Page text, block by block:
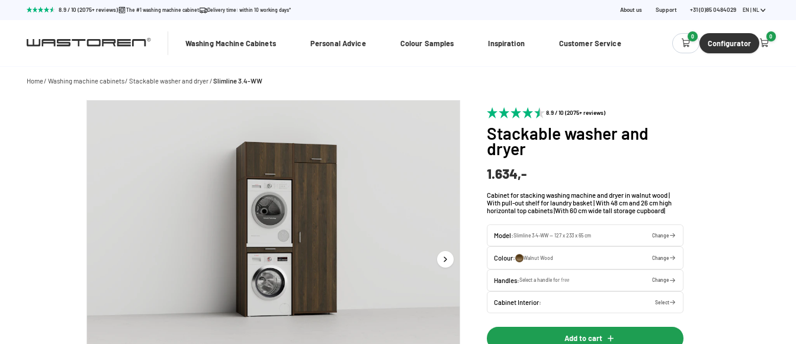
8.9 / 10 (2075+ reviews) The #1 washing machine cabinet Delivery time: within 10 working days* About us Support +31 (0)85 0484029 EN | NL
Washing Machine Cabinets Personal Advice Colour Samples Inspiration Customer Service
0
Configurator
0
Home Washing machine cabinets Stackable washer and dryer Slimline 3.4-WW
8.9 / 10 (2075+ reviews)
Stackable washer and
dryer
1.634,-
Cabinet for stacking washing machine and dryer in walnut wood |
With pull-out shelf for laundry basket | With 48 cm and 26 cm high
horizontal top cabinets |With 60 cm wide tall storage cupboard|
Model:Slimline 3.4-WW — 127 x 233 x 65 cm Change
Colour: Walnut Wood Change
Handles:Select a handle forfree Change
Cabinet Interior: Select
Add to cart